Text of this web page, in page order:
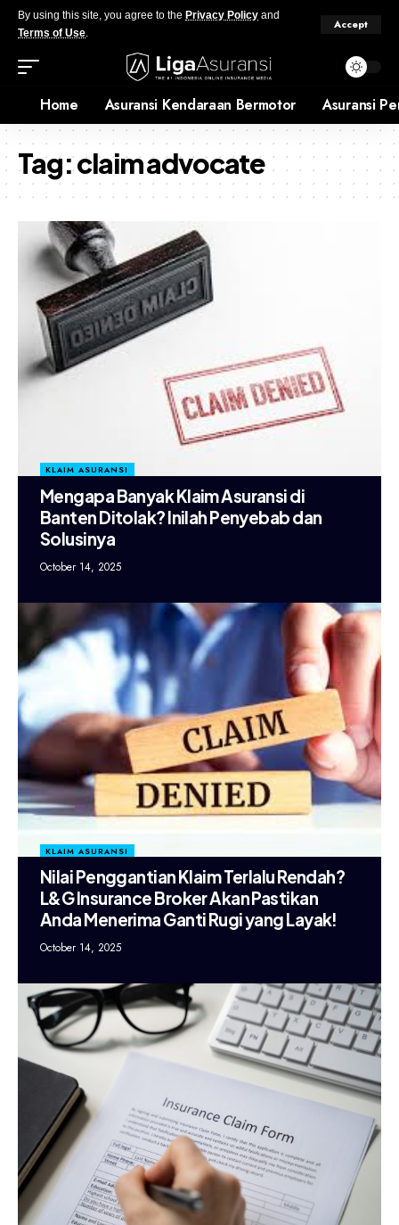
By using this site, you agree to the Privacy Policy and
Terms of Use.
Accept
Home Asuransi Kendaraan Bermotor Asuransi
Tag:claim advocate
KLAIM ASURANSI
Mengapa Banyak Klaim Asuransi di
Banten Ditolak? Inilah Penyebab dan
Solusinya
October 14, 2025
KLAIM ASURANSI
Nilai Penggantian Klaim Terlalu Rendah?
L&G Insurance Broker Akan Pastikan
Anda Menerima Ganti Rugi yang Layak!
October 14, 2025